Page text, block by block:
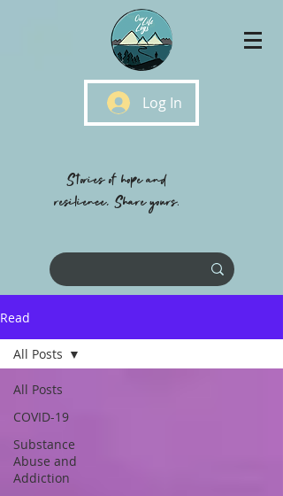
Log In
Stories of hope and
resilience, Share yours.
Read
All Posts
COVID-19
Substance
Abuse and
Addiction
All Posts